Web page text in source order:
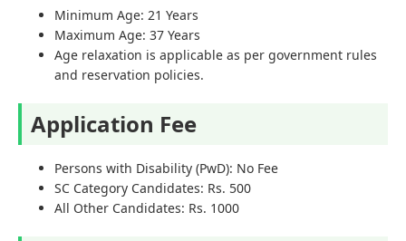
Minimum Age: 21 Years
Maximum Age: 37 Years
Age relaxation is applicable as per government rules
and reservation policies.
Application Fee
Persons with Disability (PwD): No Fee
SC Category Candidates: Rs. 500
All Other Candidates: Rs. 1000